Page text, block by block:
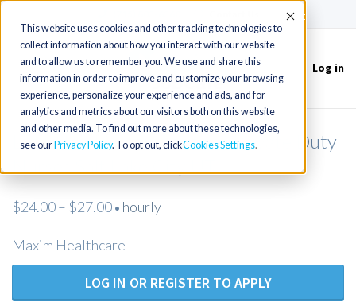
This website uses cookies and other tracking technologies to
collect information about how you interact with our website
and to allow us to remember you. We use and share this
information in order to improve and customize your browsing
experience, personalize your experience and ads, and for
analytics and metrics about our visitors both on this website
and other media. To find out more about these technologies,
see our Privacy Policy. To opt out, clickCookies Settings
Accept
Toggle
navigation
Log in
LPN / LVN (Open Position) Private Duty
$24.00 – $27.00 • hourly
Maxim Healthcare
LOG IN OR REGISTER TO APPLY